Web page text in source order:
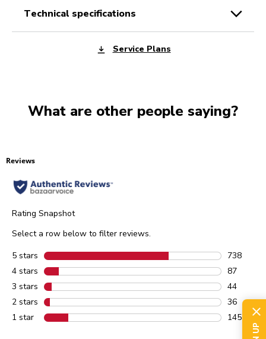
technical specifications
Service Plans
What are other people saying?
Reviews
Rating Snapshot
Select a row below to filter reviews.
5 stars stars
738
738
4 stars stars
87
87
3 stars stars
44
44
2 stars stars
36
36
1 star stars
145
145